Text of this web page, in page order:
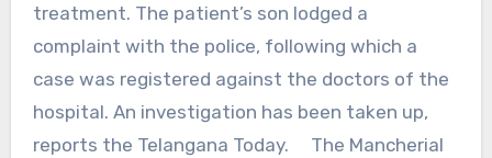
treatment. The patient’s son lodged a
complaint with the police, following which a
case was registered against the doctors of the
hospital. An investigation has been taken up,
reports the Telangana Today. The Mancherial